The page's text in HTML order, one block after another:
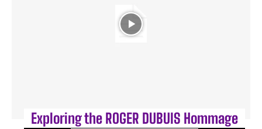
Exploring the ROGER DUBUIS Hommage